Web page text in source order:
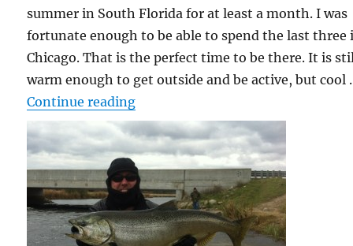
summer in South Florida for at least a month. I was
fortunate enough to be able to spend the last three
Chicago. That is the perfect time to be there. It is
warm enough to get outside and be active, but cool
Continue reading“Surreal Salmon”